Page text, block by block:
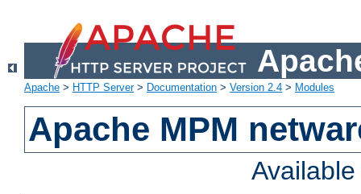
Apache > HTTP Server> Documentation > Version 2.4 > Modules
Apache MPM